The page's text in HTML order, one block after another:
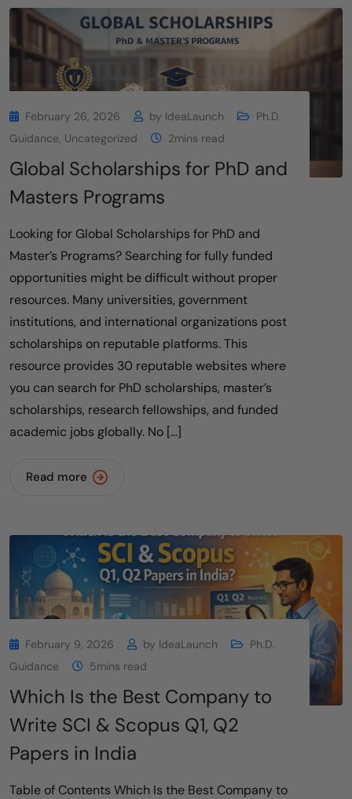
February 26, 2026 by IdeaLaunch
Ph.D.
Guidance, Uncategorized 2mins read
Global Scholarships for PhD and
Masters Programs
Looking for Global Scholarships for PhD and
Master’s Programs? Searching for fully funded
opportunities might be difficult without proper
resources. Many universities, government
institutions, and international organizations post
scholarships on reputable platforms. This
resource provides 30 reputable websites where
you can search for PhD scholarships, master’s
scholarships, research fellowships, and funded
academic jobs globally. No […]
Read more
February 9, 2026 by IdeaLaunch
Ph.D.
Guidance
5mins read
Which Is the Best Company to
Write SCI & Scopus Q1, Q2
Papers in India
Table of Contents Which Is the Best Company to